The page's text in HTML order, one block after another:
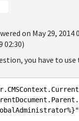
on May 29, 2014
02:30)
you have to